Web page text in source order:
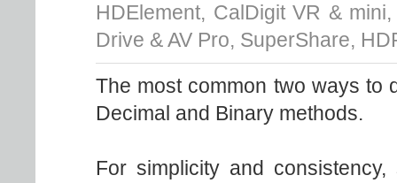
HDElement, CalDigit VR &
Drive & AV Pro, SuperShare,
The most common two ways to
Decimal and Binary methods.
For simplicity and